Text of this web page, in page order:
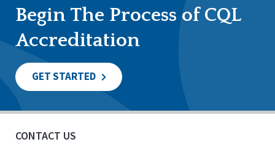
Begin The Process of CQL
Accreditation
GET STARTED
CONTACT US